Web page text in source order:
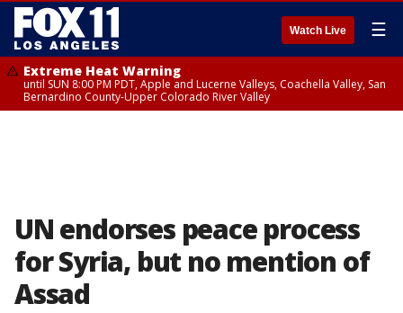
Watch Live ☰
Extreme Heat Warning
until SUN 8:00 PM PDT, Apple and Lucerne Valleys, Coachella Valley, San
Bernardino County-Upper Colorado River Valley
UN endorses peace process
for Syria, but no mention of
Assad